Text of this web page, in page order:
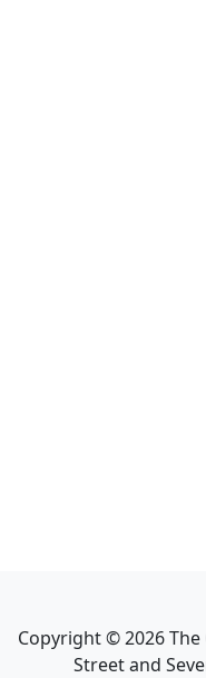
Copyright ©2026The
Street and